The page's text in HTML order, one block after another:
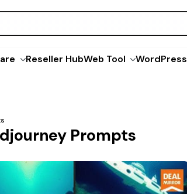
Reseller HubWeb Tool WordPress
Prompts